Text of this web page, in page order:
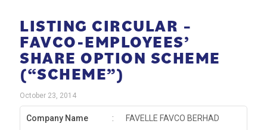
LISTING CIRCULAR –
FAVCO-EMPLOYEES’
SHARE OPTION SCHEME
(“SCHEME”)
October 23, 2014
Company Name : FAVELLE FAVCO BERHAD